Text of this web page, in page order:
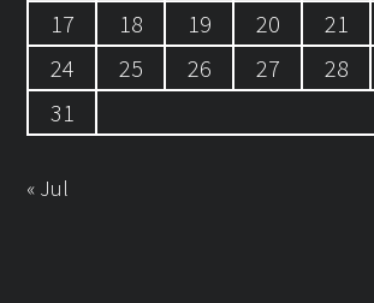
17
18 19 20 21
24
25 26 27 28
31
« Jul